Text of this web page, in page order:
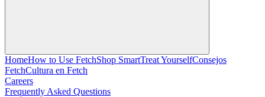
HomeHow to Use FetchShop SmartTreat YourselfConsejos
FetchCultura en Fetch
Careers
Frequently Asked Questions